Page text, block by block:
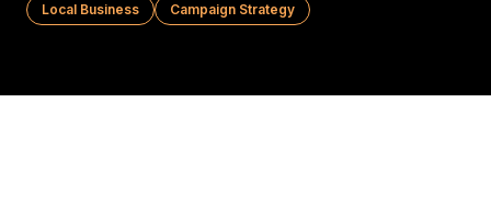
Local Business
Campaign Strategy